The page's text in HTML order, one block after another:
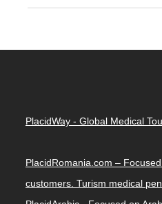
PlacidWay - Global Medical
PlacidRomania.com –
customers. Turism medical